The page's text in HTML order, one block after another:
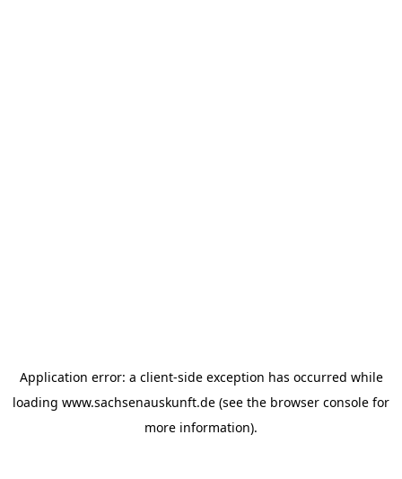
Application error: a client-side exception has occurred while
loading www.sachsenauskunft.de (see the browser console for
more information).